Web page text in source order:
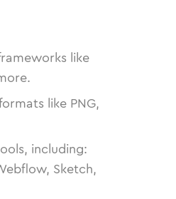
like
like PNG,
including:
Sketch,